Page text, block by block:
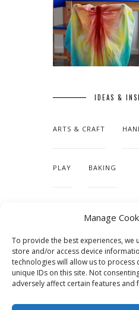
Manage
To provide the best experiences, we
store and/or access device
technologies will allow us to
unique IDs on this site. Not
adversely affect certain features and
IDEAS &
ARTS & CRAFT
PLAY BAKING
TUTORIALS &